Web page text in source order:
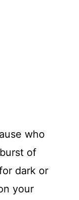
who
of
dark or
your